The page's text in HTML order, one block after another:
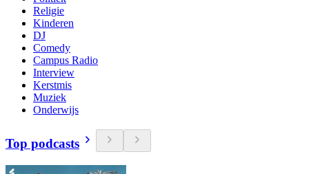
Religie
Kinderen
DJ
Comedy
Campus Radio
Interview
Kerstmis
Muziek
Onderwijs
Top podcasts